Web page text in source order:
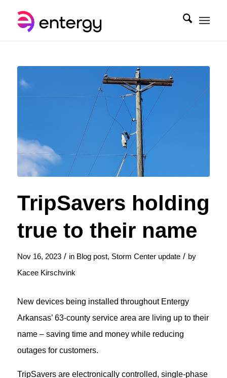
TripSavers holding
true to their name
Nov 16, 2023 / in Blog post, Storm Center update / by
Kacee Kirschvink
New devices being installed throughout Entergy
Arkansas’ 63-county service area are living up to their
name – saving time and money while reducing
outages for customers.
TripSavers are electronically controlled, single-phase